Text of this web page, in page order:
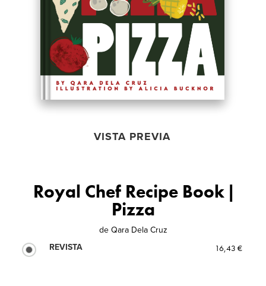
VISTA PREVIA
Royal Chef Recipe Book |
Pizza
de Qara Dela Cruz
REVISTA
16,43 €